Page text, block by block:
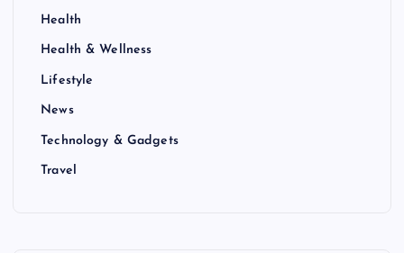
Health
Health & Wellness
Lifestyle
News
Technology & Gadgets
Travel